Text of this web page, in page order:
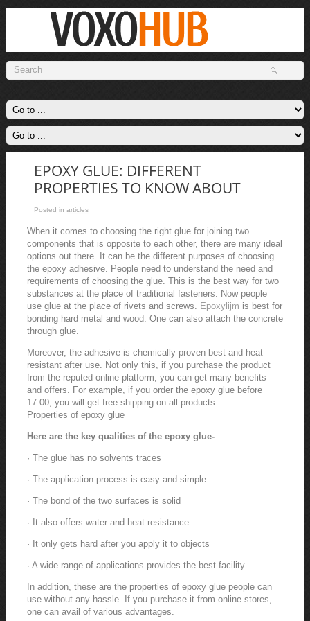
EPOXY GLUE: DIFFERENT
PROPERTIES TO KNOW ABOUT
Posted in articles
When it comes to choosing the right glue for joining two
components that is opposite to each other, there are many ideal
options out there. It can be the different purposes of choosing
the epoxy adhesive. People need to understand the need and
requirements of choosing the glue. This is the best way for two
substances at the place of traditional fasteners. Now people
use glue at the place of rivets and screws. Epoxylijm is best for
bonding hard metal and wood. One can also attach the concrete
through glue.
Moreover, the adhesive is chemically proven best and heat
resistant after use. Not only this, if you purchase the product
from the reputed online platform, you can get many benefits
and offers. For example, if you order the epoxy glue before
17:00, you will get free shipping on all products.
Properties of epoxy glue
Here are the key qualities of the epoxy glue-
· The glue has no solvents traces
· The application process is easy and simple
· The bond of the two surfaces is solid
· It also offers water and heat resistance
· It only gets hard after you apply it to objects
· A wide range of applications provides the best facility
In addition, these are the properties of epoxy glue people can
use without any hassle. If you purchase it from online stores,
one can avail of various advantages.